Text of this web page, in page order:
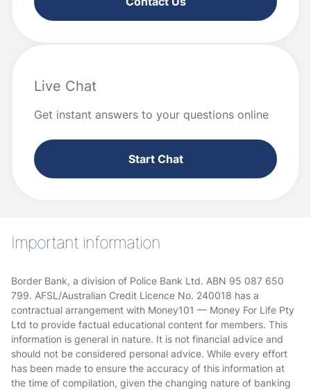
Live Chat
Get instant answers to your questions online
Start Chat
Important information
Border Bank, a division of Police Bank Ltd. ABN 95 087 650
799. AFSL/Australian Credit Licence No. 240018 has a
contractual arrangement with Money101 — Money For Life Pty
Ltd to provide factual educational content for members. This
information is general in nature. It is not financial advice and
should not be considered personal advice. While every effort
has been made to ensure the accuracy of this information at
the time of compilation, given the changing nature of banking